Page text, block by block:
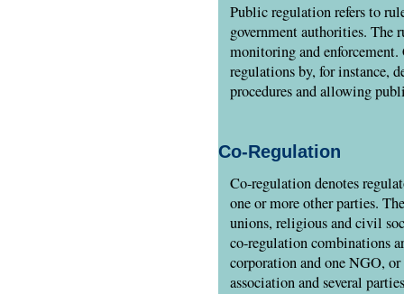
Public regulation refers to
government authorities. The
monitoring and
regulations by, for instance,
procedures and allowing
Co-Regulation
Co-regulation denotes
one or more other parties.
unions, religious and civil
co-regulation combinations
corporation and one NGO,
association and several